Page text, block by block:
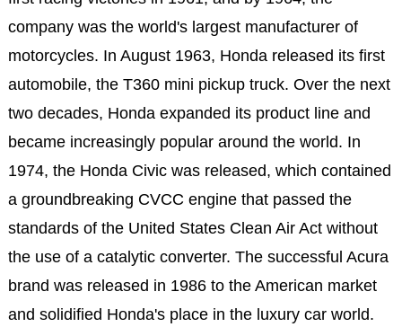
company was the world's largest manufacturer of
motorcycles. In August 1963, Honda released its first
automobile, the T360 mini pickup truck. Over the next
two decades, Honda expanded its product line and
became increasingly popular around the world. In
1974, the Honda Civic was released, which contained
a groundbreaking CVCC engine that passed the
standards of the United States Clean Air Act without
the use of a catalytic converter. The successful Acura
brand was released in 1986 to the American market
and solidified Honda's place in the luxury car world.